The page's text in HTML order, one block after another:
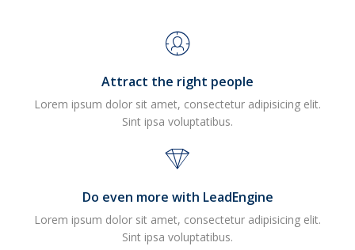
Attract the right people
Lorem ipsum dolor sit amet, consectetur adipisicing elit.
Sint ipsa voluptatibus.
Do even more with LeadEngine
Lorem ipsum dolor sit amet, consectetur adipisicing elit.
Sint ipsa voluptatibus.